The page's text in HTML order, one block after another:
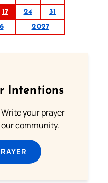
17 24
31
2027
Intentions
your prayer
community.